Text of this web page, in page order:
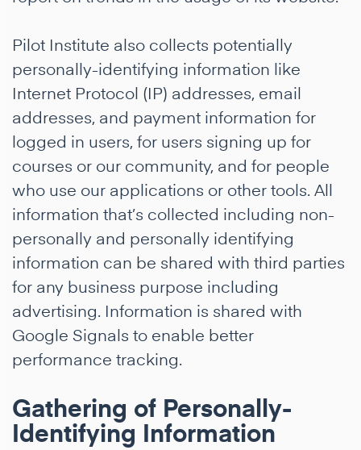
Pilot Institute also collects potentially
personally-identifying information like
Internet Protocol (IP) addresses, email
addresses, and payment information for
logged in users, for users signing up for
courses or our community, and for people
who use our applications or other tools. All
information that’s collected including non-
personally and personally identifying
information can be shared with third parties
for any business purpose including
advertising. Information is shared with
Google Signals to enable better
performance tracking.
Gathering of Personally-
Identifying Information